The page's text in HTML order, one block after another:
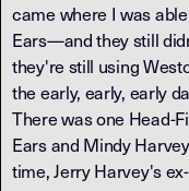
came where I was
Ears—and they still
they're still using
the early, early, early
There was one Head-
Ears and Mindy
time, Jerry Harvey's